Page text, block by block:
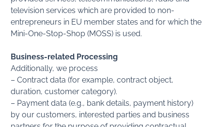
television services which are provided to non-
entrepreneurs in EU member states and for which the
Mini-One-Stop-Shop (MOSS) is used.
Business-related Processing
Additionally, we process
– Contract data (for example, contract object,
duration, customer category).
– Payment data (e.g., bank details, payment history)
by our customers, interested parties and business